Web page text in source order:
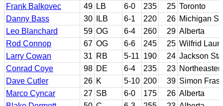
Frank Balkovec
49 LB 6-0 235 25 Toronto
Danny Bass
30 ILB 6-1 220 26 Michigan
Leo Blanchard
59 OG 6-4 260 29 Alberta
Rod Connop
67 OG 6-6 245 25 Wilfrid
Larry Cowan
31 RB 5-11 190 24 Jackson
Conrad Coye
98 DE 6-4 235 23
Dave Cutler
26 K 5-10 200 39 Simon
Marco Cyncar
27 SB 6-0 175 26 Alberta